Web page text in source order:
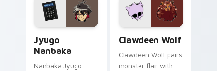
across your pointer
and daily tabs.
kawaii flair.
Jyugo
Nanbaka
Nanbaka Jyugo
Clawdeen Wolf
Clawdeen Wolf pairs
monster flair with